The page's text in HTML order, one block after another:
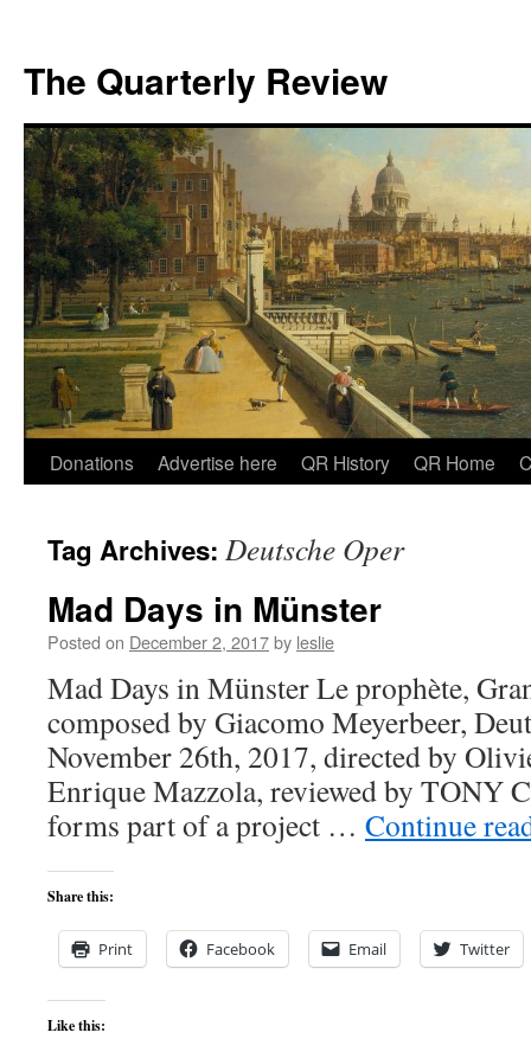
The Quarterly Review
Skip
content
Donations Advertise here QR History QR Home
Tag Archives: Deutsche Oper
Mad Days in Münster
Posted on December 2, 2017by leslie
Mad Days in Münster Le prophète,
composed by Giacomo Meyerbeer,
November 26th, 2017, directed by
Enrique Mazzola, reviewed by TONY
forms part of a project … Continue
Share this:
Print Facebook Email Twitter
Like this: